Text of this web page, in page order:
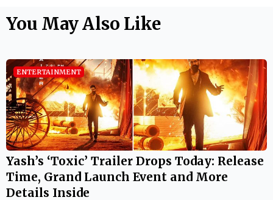
You May Also Like
ENTERTAINMENT
Yash’s ‘Toxic’ Trailer Drops Today: Release
Time, Grand Launch Event and More
Details Inside